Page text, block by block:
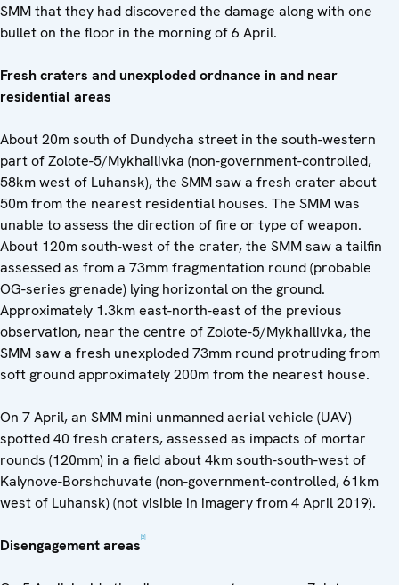
SMM that they had discovered the damage along with one
bullet on the floor in the morning of 6 April.
Fresh craters and unexploded ordnance in and near
residential areas
About 20m south of Dundycha street in the south-western
part of Zolote-5/Mykhailivka (non-government-controlled,
58km west of Luhansk), the SMM saw a fresh crater about
50m from the nearest residential houses. The SMM was
unable to assess the direction of fire or type of weapon.
About 120m south-west of the crater, the SMM saw a tailfin
assessed as from a 73mm fragmentation round (probable
OG-series grenade) lying horizontal on the ground.
Approximately 1.3km east-north-east of the previous
observation, near the centre of Zolote-5/Mykhailivka, the
SMM saw a fresh unexploded 73mm round protruding from
soft ground approximately 200m from the nearest house.
On 7 April, an SMM mini unmanned aerial vehicle (UAV)
spotted 40 fresh craters, assessed as impacts of mortar
rounds (120mm) in a field about 4km south-south-west of
Kalynove-Borshchuvate (non-government-controlled, 61km
west of Luhansk) (not visible in imagery from 4 April 2019).
Disengagement areas [2]